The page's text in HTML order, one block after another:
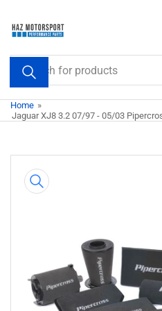
the
content
Search
for
products
Home »
Jaguar XJ8 3.2 07/97 - 05/03
product